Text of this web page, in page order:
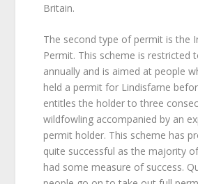
Britain.
The second type of permit is the
Permit. This scheme is restricted
annually and is aimed at people
held a permit for Lindisfarne
entitles the holder to three
wildfowling accompanied by an
permit holder. This scheme has
quite successful as the majority
had some measure of success.